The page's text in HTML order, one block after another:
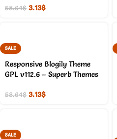
58.64$ 3.13$
SALE
Responsive Blogily Theme
GPL v112.6 – Superb Themes
58.64$ 3.13$
SALE